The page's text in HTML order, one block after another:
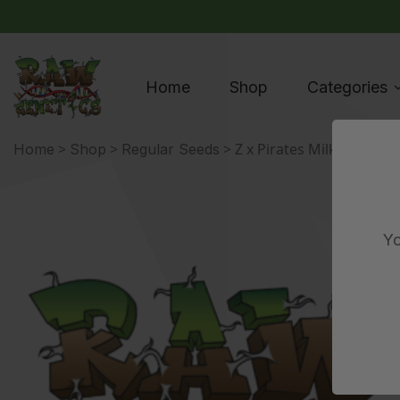
Home Shop Categories
Home > Shop > Regular Seeds > Z x Pirates Milk